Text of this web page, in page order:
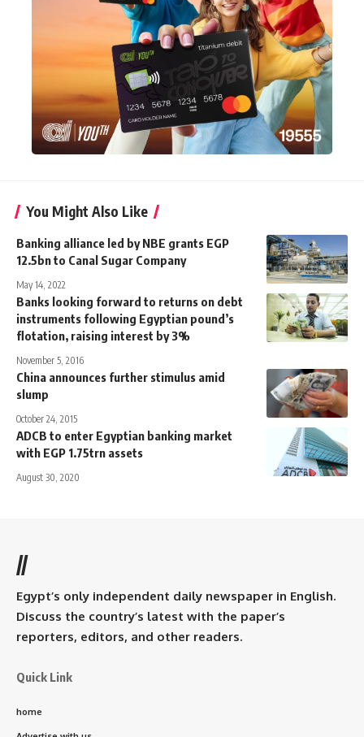
You Might Also Like
Banking alliance led by NBE grants EGP
12.5bn to Canal Sugar Company
May 14, 2022
Banks looking forward to returns on debt
instruments following Egyptian pound’s
flotation, raising interest by 3%
November 5, 2016
China announces further stimulus amid
slump
October 24, 2015
ADCB to enter Egyptian banking market
with EGP 1.75trn assets
August 30, 2020
//
Egypt’s only independent daily newspaper in English.
Discuss the country’s latest with the paper’s
reporters, editors, and other readers.
Quick Link
home